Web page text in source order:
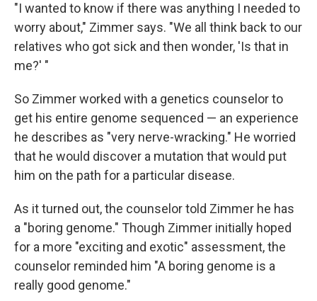
"I wanted to know if there was anything I needed to
worry about," Zimmer says. "We all think back to our
relatives who got sick and then wonder, 'Is that in
me?' "
So Zimmer worked with a genetics counselor to
get his entire genome sequenced — an experience
he describes as "very nerve-wracking." He worried
that he would discover a mutation that would put
him on the path for a particular disease.
As it turned out, the counselor told Zimmer he has
a "boring genome." Though Zimmer initially hoped
for a more "exciting and exotic" assessment, the
counselor reminded him "A boring genome is a
really good genome."